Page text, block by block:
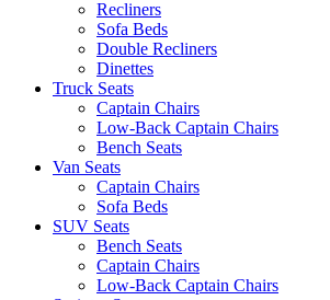
Recliners
Sofa Beds
Double Recliners
Dinettes
Truck Seats
Captain Chairs
Low-Back Captain Chairs
Bench Seats
Van Seats
Captain Chairs
Sofa Beds
SUV Seats
Bench Seats
Captain Chairs
Low-Back Captain Chairs